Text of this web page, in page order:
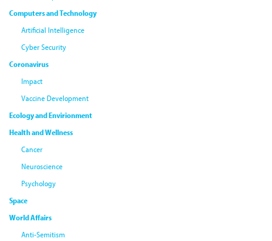
Computers and Technology
Artificial Intelligence
Cyber Security
Coronavirus
Impact
Vaccine Development
Ecology and Envirionment
Health and Wellness
Cancer
Neuroscience
Psychology
Space
World Affairs
Anti-Semitism